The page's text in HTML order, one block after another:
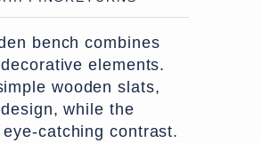
bench combines
elements.
wooden slats,
while the
catching contrast.